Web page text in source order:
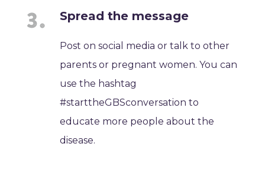
Spread the message
Post on social media or talk to other
parents or pregnant women. You can
use the hashtag
#starttheGBSconversation to
educate more people about the
disease.